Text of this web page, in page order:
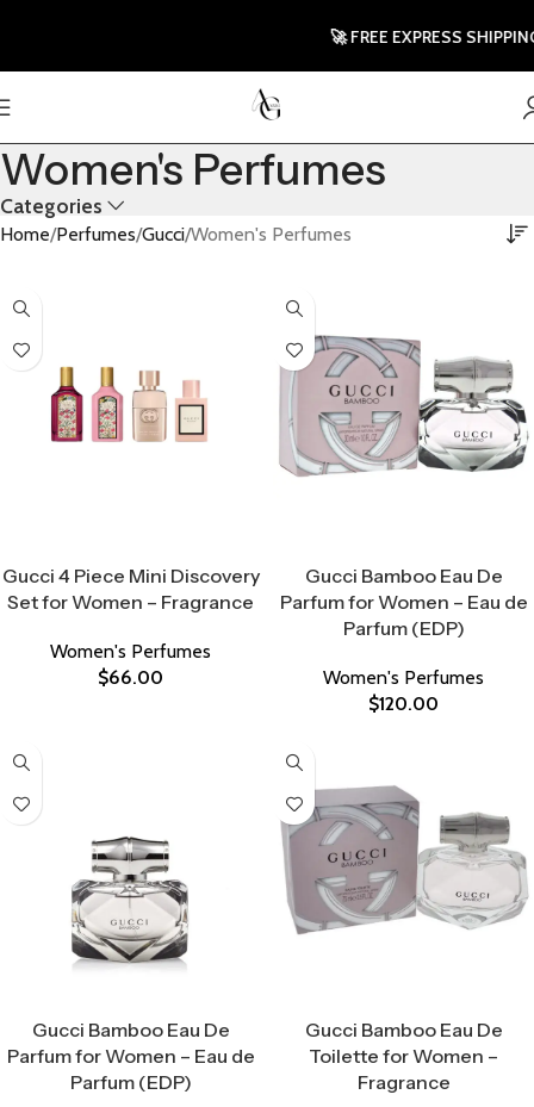
Women's Perfumes
Categories
Home Perfumes Gucci Women's Perfumes
Gucci 4 Piece Mini Discovery
Set for Women – Fragrance
Women's Perfumes
$66.00
Gucci Bamboo Eau De
Parfum for Women – Eau de
Parfum (EDP)
Women's Perfumes
$120.00
Gucci Bamboo Eau De
Parfum for Women – Eau de
Parfum (EDP)
Gucci Bamboo Eau De
Toilette for Women –
Fragrance
🚀 FREE EXPRESS SHIPPING